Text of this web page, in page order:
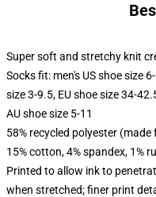
Super soft and stretchy knit
Socks fit: men's US shoe size
size 3-9.5, EU shoe size 34-
AU shoe size 5-11
58% recycled polyester
15% cotton, 4% spandex, 1%
Printed to allow ink to
when stretched; finer print